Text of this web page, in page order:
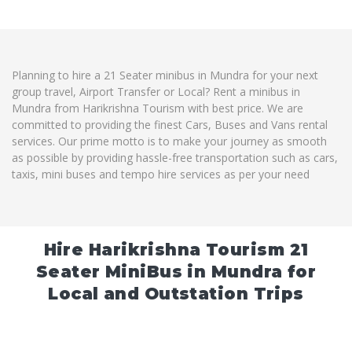
Planning to hire a 21 Seater minibus in Mundra for your next
group travel, Airport Transfer or Local? Rent a minibus in
Mundra from Harikrishna Tourism with best price. We are
committed to providing the finest Cars, Buses and Vans rental
services. Our prime motto is to make your journey as smooth
as possible by providing hassle-free transportation such as cars,
taxis, mini buses and tempo hire services as per your need
Hire Harikrishna Tourism 21
Seater MiniBus in Mundra for
Local and Outstation Trips